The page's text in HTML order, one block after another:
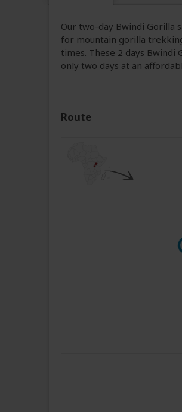
Our two-day Bwindi Gorilla
for mountain gorilla
times. These 2 days Bwindi
only two days at an
Route